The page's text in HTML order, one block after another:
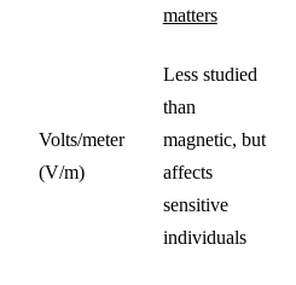
matters
Volts/meter
(V/m)
Less studied
than
magnetic, but
affects
sensitive
individuals